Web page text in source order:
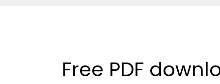
Free PDF